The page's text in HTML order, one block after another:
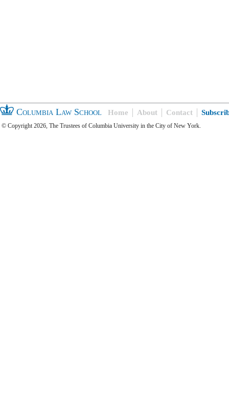
Columbia Law School Home About Contact
© Copyright 2026, The Trustees of Columbia University in the City of New York.